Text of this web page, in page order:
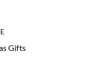
Gifts